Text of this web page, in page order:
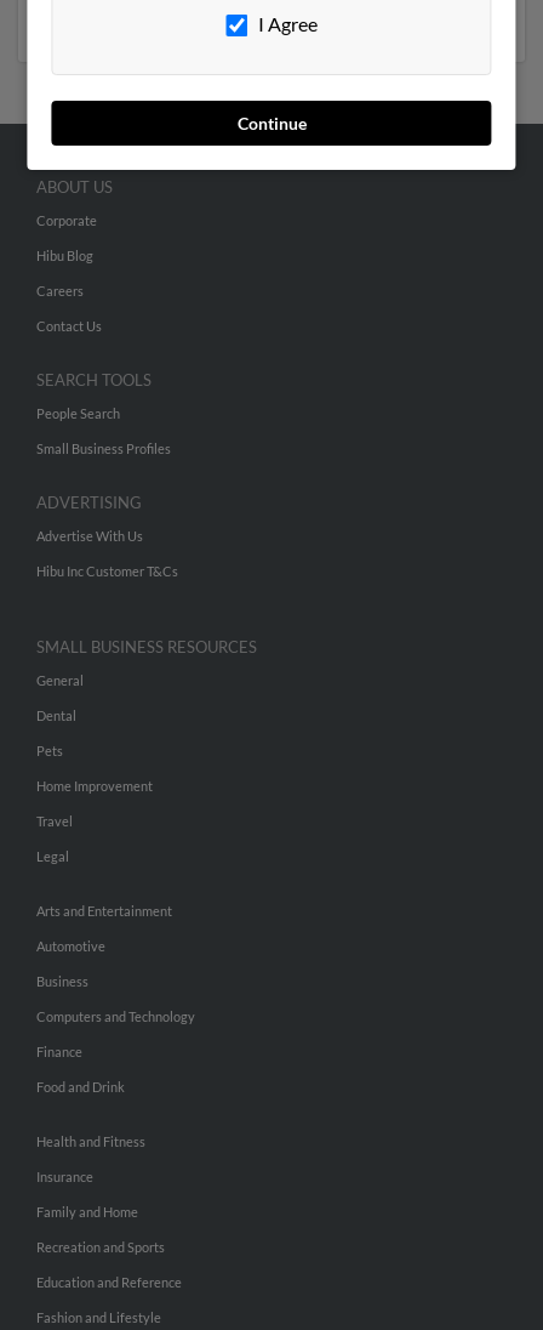
Pennsylvania, Michigan
I Agree
Continue
ABOUT US
Corporate
Hibu Blog
Careers
Contact Us
SEARCH TOOLS
People Search
Small Business Profiles
ADVERTISING
Advertise With Us
Hibu Inc Customer T&Cs
SMALL BUSINESS RESOURCES
General
Dental
Pets
Home Improvement
Travel
Legal
Arts and Entertainment
Automotive
Business
Computers and Technology
Finance
Food and Drink
Health and Fitness
Insurance
Family and Home
Recreation and Sports
Education and Reference
Fashion and Lifestyle